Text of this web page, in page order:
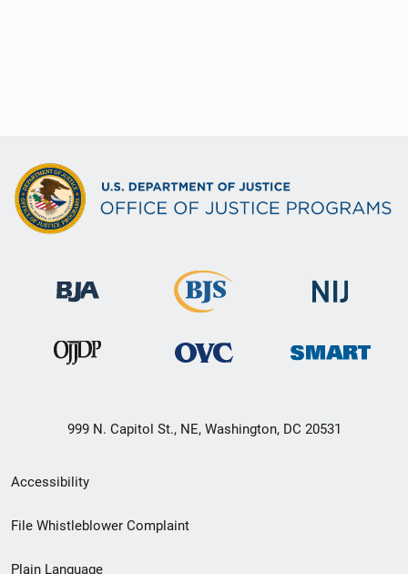
999 N. Capitol St., NE, Washington, DC 20531
Secondary
Footer
Accessibility
File Whistleblower Complaint
Plain Language